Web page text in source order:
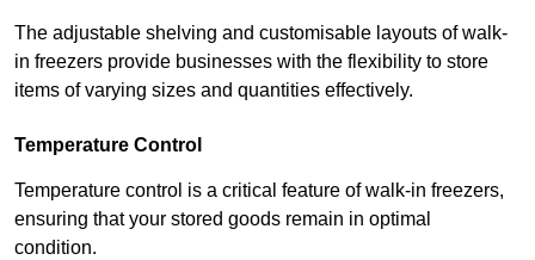
The adjustable shelving and customisable layouts of walk-
in freezers provide businesses with the flexibility to store
items of varying sizes and quantities effectively.
Temperature Control
Temperature control is a critical feature of walk-in freezers,
ensuring that your stored goods remain in optimal
condition.